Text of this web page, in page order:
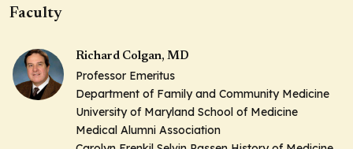
Faculty
Richard Colgan, MD
Professor Emeritus
Department of Family and Community Medicine
University of Maryland School of Medicine
Medical Alumni Association